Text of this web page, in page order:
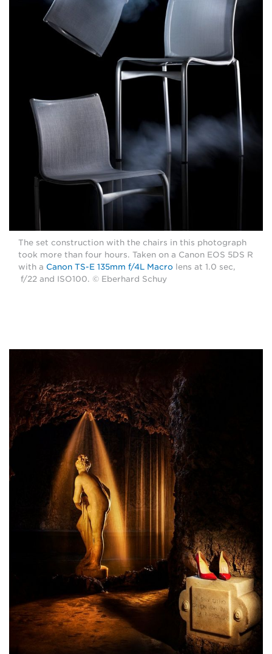
The set construction with the chairs in this photograph
took more than four hours. Taken on a Canon EOS 5DS R
with a Canon TS-E 135mm f/4L Macro lens at 1.0 sec,
f/22 and ISO100. © Eberhard Schuy